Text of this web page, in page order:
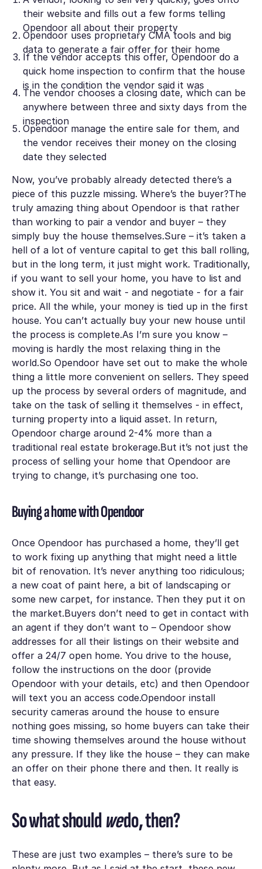
their website and fills out a few forms telling
Opendoor all about their property
Opendoor uses proprietary CMA tools and big
data to generate a fair offer for their home
If the vendor accepts this offer, Opendoor do a
quick home inspection to confirm that the house
is in the condition the vendor said it was
The vendor chooses a closing date, which can be
anywhere between three and sixty days from the
inspection
Opendoor manage the entire sale for them, and
the vendor receives their money on the closing
date they selected
Now, you’ve probably already detected there’s a
piece of this puzzle missing. Where’s the buyer?The
truly amazing thing about Opendoor is that rather
than working to pair a vendor and buyer – they
simply buy the house themselves.Sure – it’s taken a
hell of a lot of venture capital to get this ball rolling,
but in the long term, it just might work. Traditionally,
if you want to sell your home, you have to list and
show it. You sit and wait - and negotiate - for a fair
price. All the while, your money is tied up in the first
house. You can’t actually buy your new house until
the process is complete.As I’m sure you know –
moving is hardly the most relaxing thing in the
world.So Opendoor have set out to make the whole
thing a little more convenient on sellers. They speed
up the process by several orders of magnitude, and
take on the task of selling it themselves - in effect,
turning property into a liquid asset. In return,
Opendoor charge around 2-4% more than a
traditional real estate brokerage.But it’s not just the
process of selling your home that Opendoor are
trying to change, it’s purchasing one too.
Buying a home with Opendoor
Once Opendoor has purchased a home, they’ll get
to work fixing up anything that might need a little
bit of renovation. It’s never anything too ridiculous;
a new coat of paint here, a bit of landscaping or
some new carpet, for instance. Then they put it on
the market.Buyers don’t need to get in contact with
an agent if they don’t want to – Opendoor show
addresses for all their listings on their website and
offer a 24/7 open home. You drive to the house,
follow the instructions on the door (provide
Opendoor with your details, etc) and then Opendoor
will text you an access code.Opendoor install
security cameras around the house to ensure
nothing goes missing, so home buyers can take their
time showing themselves around the house without
any pressure. If they like the house – they can make
an offer on their phone there and then. It really is
that easy.
So what shouldwedo, then?
These are just two examples – there’s sure to be